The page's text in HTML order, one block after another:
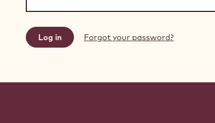
Forgot your password?